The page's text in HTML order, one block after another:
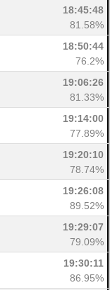
18:45:48
81.58%
18:50:44
76.2%
19:06:26
81.33%
19:14:00
77.89%
19:20:10
78.74%
19:26:08
89.52%
19:29:07
79.09%
19:30:11
86.95%